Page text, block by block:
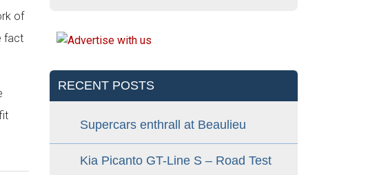
of
fact
RECENT POSTS
Supercars enthrall at Beaulieu
Kia Picanto GT-Line S – Road Test